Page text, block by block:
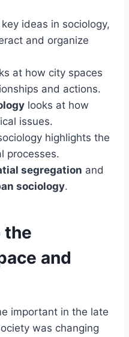
ideas in sociology,
and organize
at how city spaces
and actions.
looks at how
issues.
highlights the
processes.
segregation and
sociology.
the
and
important in the late
was changing